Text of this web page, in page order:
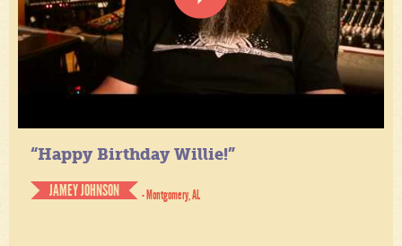
“Happy Birthday Willie!”
JAMEY JOHNSON
- Montgomery, AL